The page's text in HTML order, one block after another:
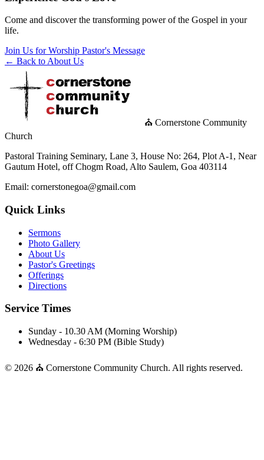
Come and discover the transforming power of the Gospel in your
life.
Join Us for Worship Pastor's Message
← Back to About Us
⛪ Cornerstone Community
Church
Pastoral Training Seminary, Lane 3, House No: 264, Plot A-1, Near
Gautum Hotel, off Chogm Road, Alto Saulem, Goa 403114
Email: cornerstonegoa@gmail.com
Quick Links
Sermons
Photo Gallery
About Us
Pastor's Greetings
Offerings
Directions
Service Times
Sunday - 10.30 AM (Morning Worship)
Wednesday - 6:30 PM (Bible Study)
© 2026 ⛪ Cornerstone Community Church. All rights reserved.